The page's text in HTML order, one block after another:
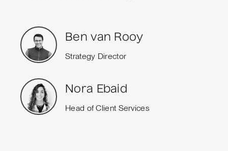
Ben van Rooy
Strategy Director
Nora Ebaid
Head of Client Services